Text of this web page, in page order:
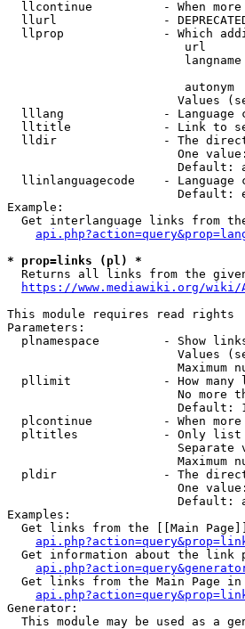
llcontinue          - When
llurl               -
llprop              - Which
url
autonym
Values
lllang              - Language
lltitle             - Link to
lldir               - The
One
Default:
llinlanguagecode    - Language
Default:
Example:
Get interlanguage links from
* prop=links (pl) *
Returns all links from the
https://www.mediawiki.org/
This module requires read rights
Parameters:
plnamespace         - Show
Values
Maximum
pllimit             - How many
No more
Default:
plcontinue          - When
pltitles            - Only
Separate
Maximum
pldir               - The
One
Default:
Examples:
Get links from the [[Main
Get information about the link
Get links from the Main Page
Generator:
This module may be used as a